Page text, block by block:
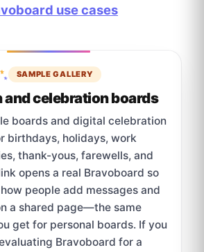
use cases
SAMPLE GALLERY
and celebration boards
boards and digital celebration
birthdays, holidays, work
thank-yous, farewells, and
opens a real Bravoboard so
people add messages and
a shared page—the same
get for personal boards. If you
Bravoboard for a